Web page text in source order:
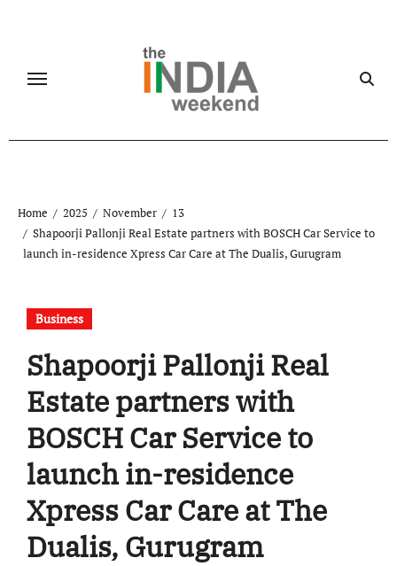
Home 2025 November
13
Shapoorji Pallonji Real Estate partners with BOSCH Car Service to
launch in-residence Xpress Car Care at The Dualis, Gurugram
Business
Shapoorji Pallonji Real
Estate partners with
BOSCH Car Service to
launch in-residence
Xpress Car Care at The
Dualis, Gurugram